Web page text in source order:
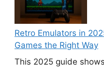
Retro Emulators in
Games the Right Way
This 2025 guide